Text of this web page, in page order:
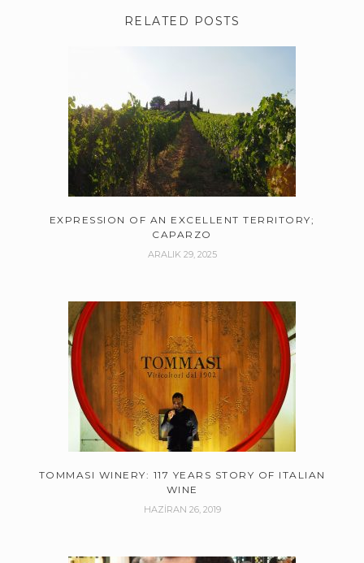
RELATED POSTS
EXPRESSION OF AN EXCELLENT TERRITORY;
CAPARZO
ARALIK 29, 2025
TOMMASI WINERY: 117 YEARS STORY OF ITALIAN
WINE
HAZIRAN 26, 2019